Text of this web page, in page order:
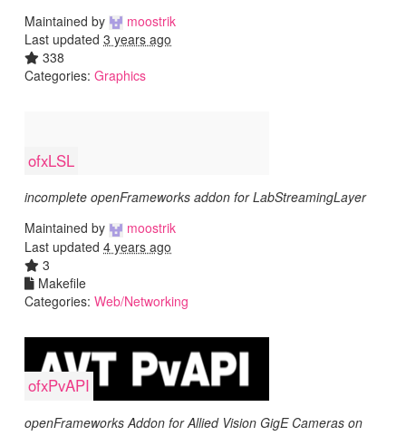
Maintained by
moostrik
Last updated 3 years ago
338
Categories: Graphics
ofxLSL
incomplete openFrameworks addon for LabStreamingLayer
Maintained by
moostrik
Last updated 4 years ago
3
Makefile
Categories: Web/Networking
ofxPvAPI
openFrameworks Addon for Allied Vision GigE Cameras on